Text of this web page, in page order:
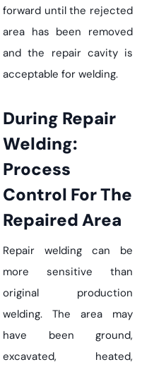
forward until the rejected
area has been removed
and the repair cavity is
acceptable for welding.
During Repair
Welding:
Process
Control For The
Repaired Area
Repair welding can be
more sensitive than
original production
welding. The area may
have been ground,
excavated, heated,